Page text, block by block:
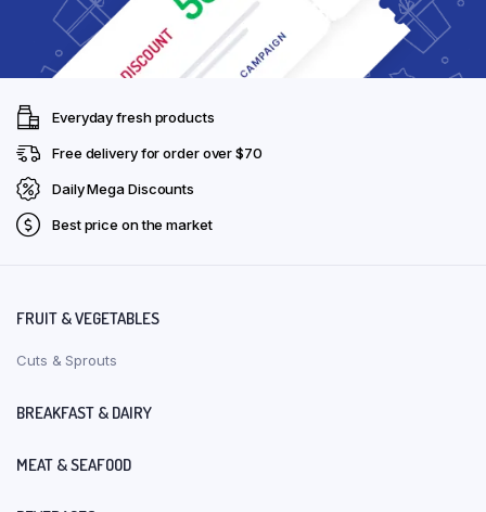
Everyday fresh products
Free delivery for order over $70
Daily Mega Discounts
Best price on the market
FRUIT & VEGETABLES
Cuts & Sprouts
BREAKFAST & DAIRY
MEAT & SEAFOOD